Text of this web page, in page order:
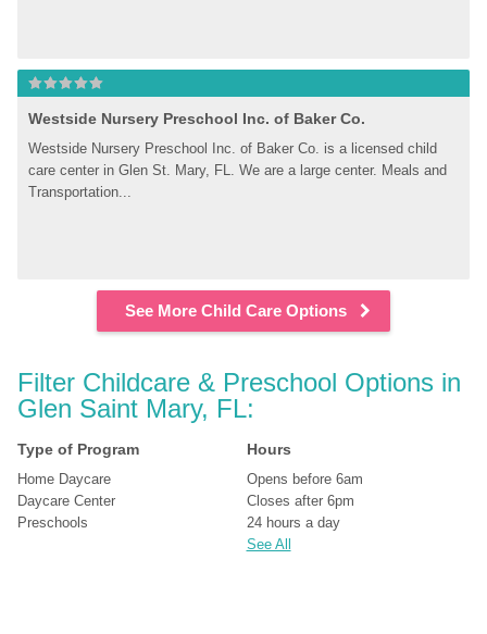
Westside Nursery Preschool Inc. of Baker Co.
Westside Nursery Preschool Inc. of Baker Co. is a licensed child
care center in Glen St. Mary, FL. We are a large center. Meals and
Transportation...
See More Child Care Options
Filter Childcare & Preschool Options in
Glen Saint Mary, FL:
Type of Program
Home Daycare
Daycare Center
Preschools
Hours
Opens before 6am
Closes after 6pm
24 hours a day
See All